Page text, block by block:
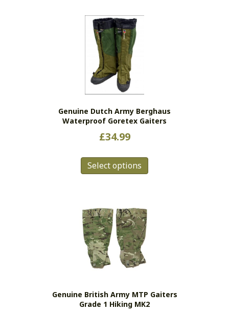
Genuine Dutch Army Berghaus
Waterproof Goretex Gaiters
£34.99
Select options
product
page
Genuine British Army MTP Gaiters
Grade 1 Hiking MK2